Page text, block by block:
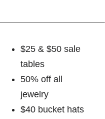
$25 & $50 sale
tables
50% off all
jewelry
$40 bucket hats